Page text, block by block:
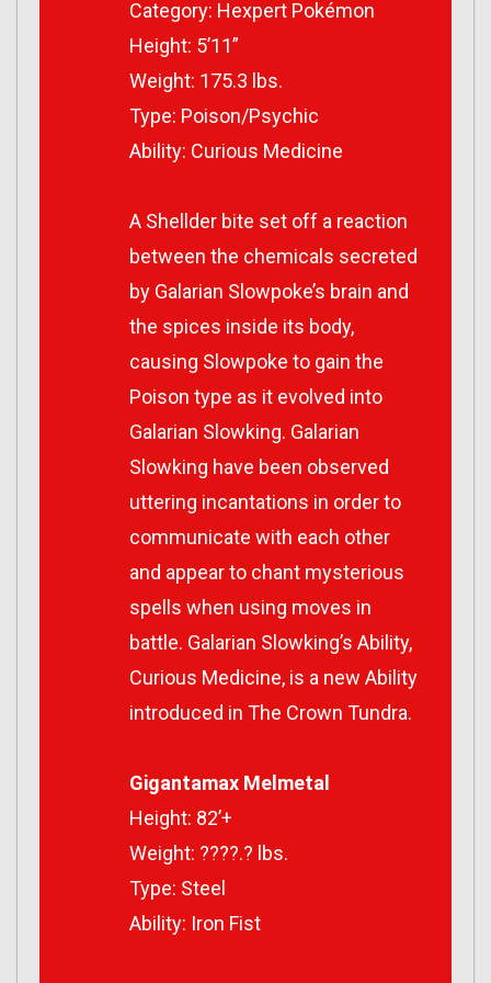
Category: Hexpert Pokémon
Height: 5’11”
Weight: 175.3 lbs.
Type: Poison/Psychic
Ability: Curious Medicine
A Shellder bite set off a reaction
between the chemicals secreted
by Galarian Slowpoke’s brain and
the spices inside its body,
causing Slowpoke to gain the
Poison type as it evolved into
Galarian Slowking. Galarian
Slowking have been observed
uttering incantations in order to
communicate with each other
and appear to chant mysterious
spells when using moves in
battle. Galarian Slowking’s Ability,
Curious Medicine, is a new Ability
introduced in The Crown Tundra.
Gigantamax Melmetal
Height: 82’+
Weight: ????.? lbs.
Type: Steel
Ability: Iron Fist